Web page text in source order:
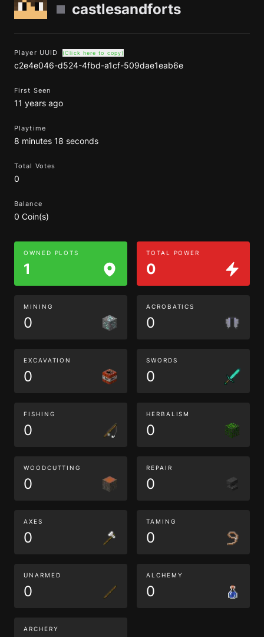
castlesandforts
Player UUID (Click here to copy)
c2e4e046-d524-4fbd-a1cf-509dae1eab6e
First Seen
11 years ago
Playtime
8 minutes 18 seconds
Total Votes
0
Balance
0 Coin(s)
OWNED PLOTS
1
TOTAL POWER
0
MINING
0
ACROBATICS
0
EXCAVATION
0
SWORDS
0
FISHING
0
HERBALISM
0
WOODCUTTING
0
REPAIR
0
AXES
0
TAMING
0
UNARMED
0
ALCHEMY
0
ARCHERY